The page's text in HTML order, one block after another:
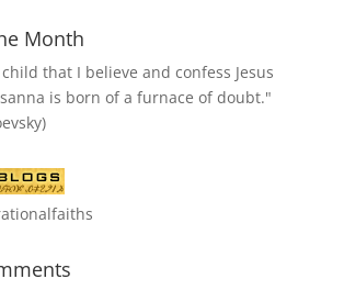
Month
that I believe and confess Jesus
is born of a furnace of doubt."